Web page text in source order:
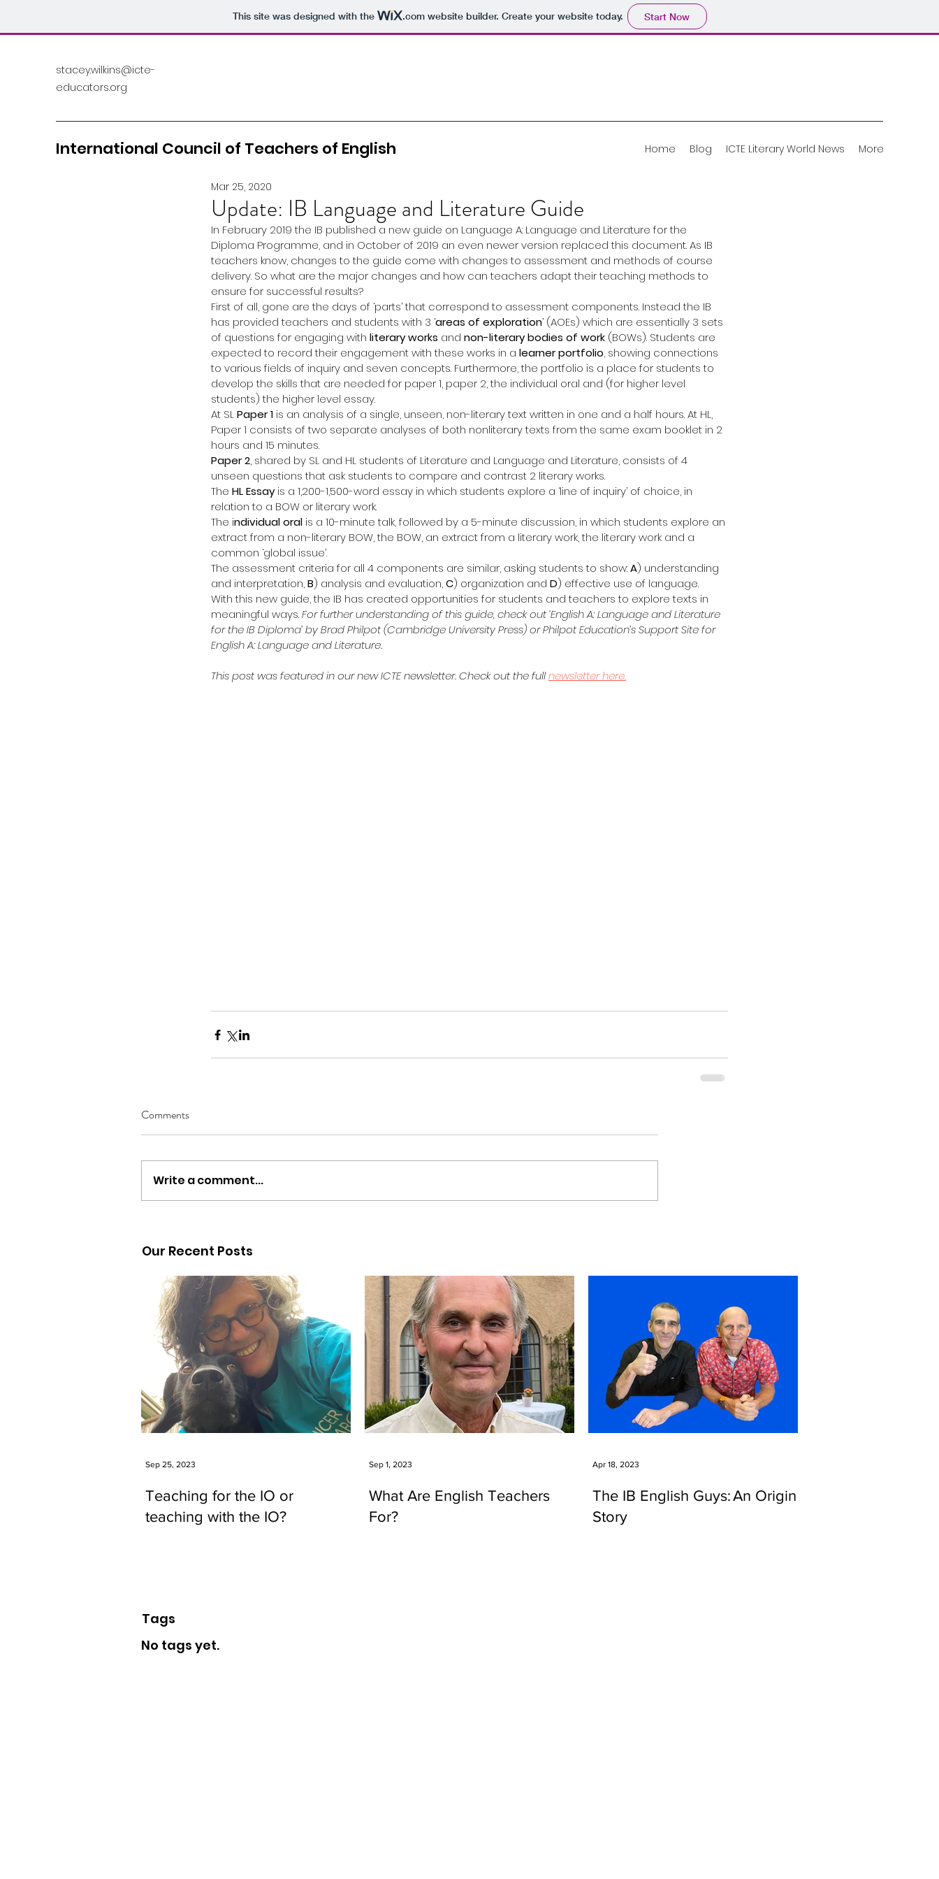
This site was designed with the .comwebsite builder. Create your website today. Start Now
stacey.wilkins@icte-
educators.org
International Council of Teachers of English Home Blog ICTE Literary World News More
Update: IB Language and Literature Guide
Mar 25, 2020
In February 2019 the IB published a new guide on Language A: Language and Literature for the
Diploma Programme, and in October of 2019 an even newer version replaced this document. As IB
teachers know, changes to the guide come with changes to assessment and methods of course
delivery. So what are the major changes and how can teachers adapt their teaching methods to
ensure for successful results?
First of all, gone are the days of ‘parts’ that correspond to assessment components. Instead the IB
has provided teachers and students with 3 ‘areas of exploration’ (AOEs) which are essentially 3 sets
of questions for engaging with literary works and non-literary bodies of work (BOWs). Students are
expected to record their engagement with these works in a learner portfolio, showing connections
to various fields of inquiry and seven concepts. Furthermore, the portfolio is a place for students to
develop the skills that are needed for paper 1, paper 2, the individual oral and (for higher level
students) the higher level essay.
At SL Paper 1 is an analysis of a single, unseen, non-literary text written in one and a half hours. At HL,
Paper 1 consists of two separate analyses of both nonliterary texts from the same exam booklet in 2
hours and 15 minutes.
Paper 2, shared by SL and HL students of Literature and Language and Literature, consists of 4
unseen questions that ask students to compare and contrast 2 literary works.
The HL Essay is a 1,200-1,500-word essay in which students explore a ‘line of inquiry’ of choice, in
relation to a BOW or literary work.
The individual oral is a 10-minute talk, followed by a 5-minute discussion, in which students explore an
extract from a non-literary BOW, the BOW, an extract from a literary work, the literary work and a
common ‘global issue’.
The assessment criteria for all 4 components are similar, asking students to show: A) understanding
and interpretation, B) analysis and evaluation, C) organization and D) effective use of language.
With this new guide, the IB has created opportunities for students and teachers to explore texts in
meaningful ways. For further understanding of this guide, check out ‘English A: Language and Literature
for the IB Diploma’ by Brad Philpot (Cambridge University Press) or Philpot Education’s Support Site for
English A: Language and Literature.
This post was featured in our new ICTE newsletter. Check out the full newsletter here.
Comments
Write a comment...
Our Recent Posts
Teaching for the IO or
teaching with the IO?
Sep 25, 2023
What Are English Teachers
For?
Sep 1, 2023
The IB English Guys: An Origin
Story
Apr 18, 2023
Tags
No tags yet.